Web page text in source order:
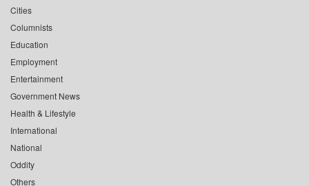
Cities
Columnists
Education
Employment
Entertainment
Government News
Health & Lifestyle
International
National
Oddity
Others